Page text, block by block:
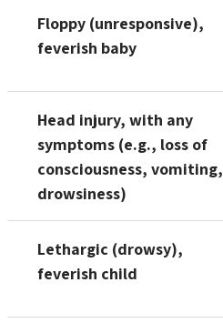
Floppy (unresponsive),
feverish baby
Head injury, with any
symptoms (e.g., loss of
consciousness, vomiting,
drowsiness)
Lethargic (drowsy),
feverish child